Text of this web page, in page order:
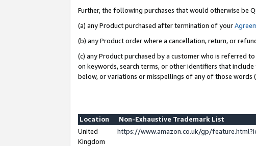
Further, the following purchases that would otherwise be
(a) any Product purchased after termination of your
(b) any Product order where a cancellation, return, or
(c) any Product purchased by a customer who is referred
on keywords, search terms, or other identifiers that
below, or variations or misspellings of any of those words
Location
Non-Exhaustive Trademark List
United
Kingdom
https://www.amazon.co.uk/gp/